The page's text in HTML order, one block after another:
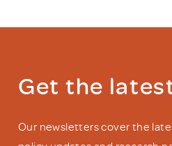
Get the
Our newsletters cover the